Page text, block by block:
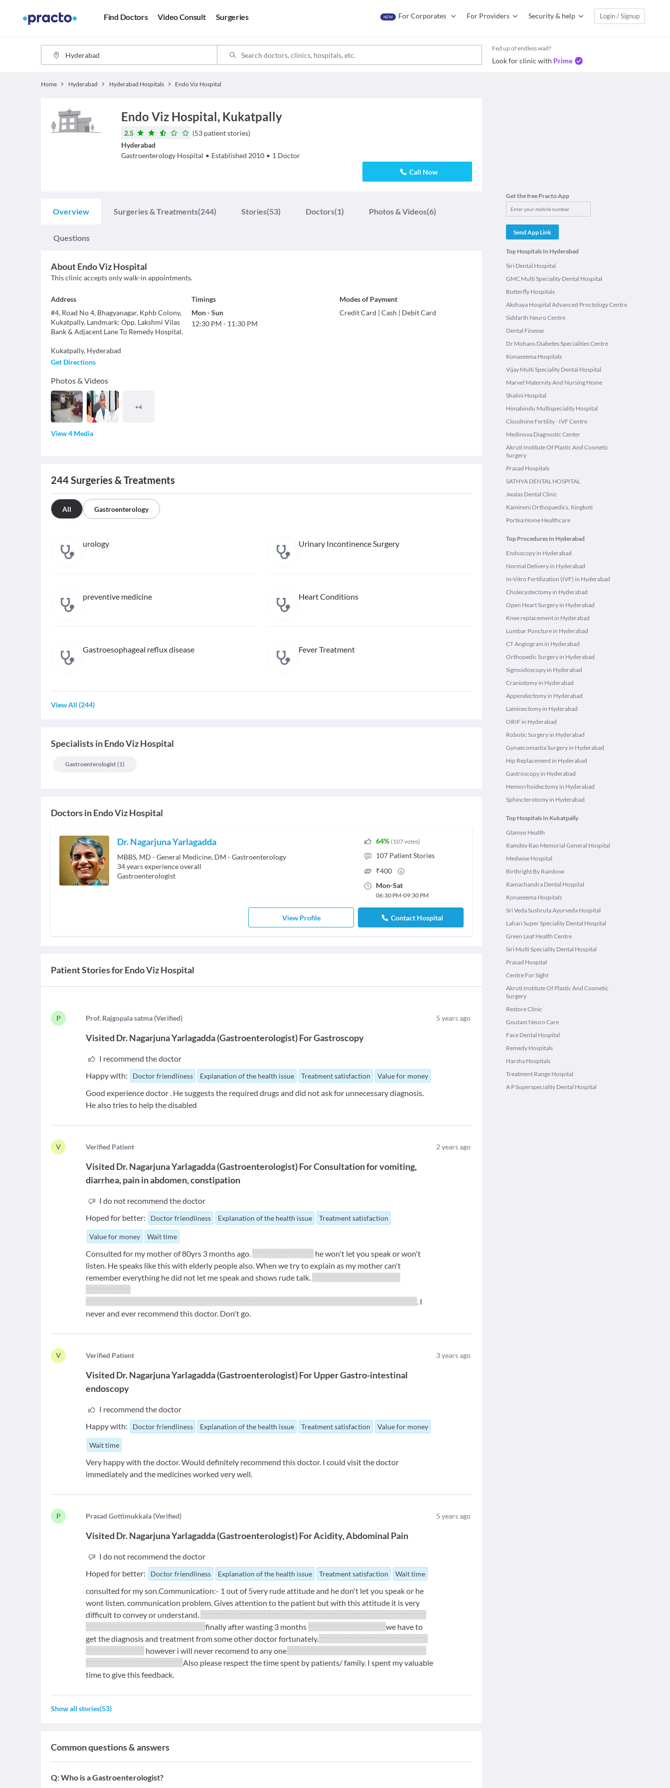
Find Doctors Video Consult Surgeries NEW For Corporates For Providers Security & help Login / Signup
Fed up of endless wait?
Look for clinic with Prime
Home Hyderabad Hyderabad Hospitals Endo Viz Hospital
Endo Viz Hospital, Kukatpally
2.5 (53 patient stories)
Hyderabad
Gastroenterology Hospital • Established 2010 • 1 Doctor
Call Now
Overview Surgeries & Treatments(244) Stories(53) Doctors(1) Photos & Videos(6)
Questions
AboutEndo Viz Hospital
This clinic accepts only walk-in appointments.
Address
#4, Road No 4, Bhagyanagar, Kphb Colony,
Kukatpally, Landmark: Opp. Lakshmi Vilas
Bank & Adjacent Lane To Remedy Hospital.
Kukatpally, Hyderabad
Get Directions
Photos & Videos
+4
View 4 Media
Timings
Mon-Sun
12:30 PM - 11:30 PM
Modes of Payment
Credit Card |Cash | Debit Card
244Surgeries & Treatments
All Gastroenterology
urology Urinary Incontinence Surgery
preventive medicine Heart Conditions
Gastroesophageal reflux disease Fever Treatment
View All (244)
SpecialistsinEndo Viz Hospital
Gastroenterologist(1)
Doctors inEndo Viz Hospital
Dr. Nagarjuna Yarlagadda
MBBS, MD - General Medicine, DM - Gastroenterology
34years experience overall
Gastroenterologist
64% (107votes)
107 Patient Stories
₹400
Mon-Sat
06:30 PM-09:30 PM
View Profile Contact Hospital
Patient Stories forEndo Viz Hospital
P Prof. Rajgopala satma (Verified) 5 years ago
Visited Dr. Nagarjuna Yarlagadda(Gastroenterologist)ForGastroscopy
I recommend the doctor
Happy with:
Doctor friendliness Explanation of the health issue Treatment satisfaction Value for money
Good experience doctor . He suggests the required drugs and did not ask for unnecessary diagnosis.
He also tries to help the disabled
V Verified Patient 2 years ago
Visited Dr. Nagarjuna Yarlagadda(Gastroenterologist)ForConsultation for vomiting,
diarrhea, pain in abdomen, constipation
I do not recommend the doctor
Hoped for better:
Doctor friendliness Explanation of the health issue Treatment satisfaction
Value for money Wait time
Consulted for my mother of 80yrs 3 months ago.
he won't let you speak or won't
listen. He speaks like this with elderly people also. When we try to explain as my mother can't
remember everything he did not let me speak and shows rude talk.
******* ***** ******* * ****** **** **** **** *** * **** ** ******* *** *** *** ********* ******* ** *** ******** *** ****. I
never and ever recommend this doctor. Don't go.
V Verified Patient 3years ago
Visited Dr. Nagarjuna Yarlagadda(Gastroenterologist)ForUpper Gastro-intestinal
endoscopy
I recommend the doctor
Happy with:
Doctor friendliness Explanation of the health issue Treatment satisfaction Value for money
Wait time
Very happy with the doctor. Would definitely recommend this doctor. I could visit the doctor
immediately and the medicines worked very well.
P Prasad Gottimukkala (Verified) 5 years ago
Visited Dr. Nagarjuna Yarlagadda(Gastroenterologist)ForAcidity Abdominal Pain
I do not recommend the doctor
Hoped for better:
Doctor friendliness Explanation of the health issue Treatment satisfaction Wait time
consulted for my son.Communication:- 1 out of 5very rude attitude and he don't let you speak or he
wont listen. communication problem. Gives attention to the patient but with this attitude it is very
difficult to convey or understand.
***** **** ****** * ******* ***** ** ** ****finally after wasting 3 months *** ****** ***** **********we have to
get the diagnosis and treatment from some other doctor fortunately.
however i will never recomend to any one.
**** ******** *** ****** *********Also please respect the time spent by patients/ family. I spent my valuable
time to give this feedback.
Show all stories(53)
Common questions & answers
Q:Who is a Gastroenterologist?
Get the free Practo App
Send App Link
Top Hospitals In Hyderabad
Siri Dental Hospital
GMC Multi Speciality Dental Hospital
Butterfly Hospitals
Akshaya Hospital Advanced Proctology Centre
Siddarth Neuro Centre
Dental Finesse
Dr Mohans Diabetes Specialities Centre
Konaseema Hospitals
Vijay Multi Speciality Dental Hospital
Marvel Maternity And Nursing Home
Shalini Hospital
Himabindu Multispeciality Hospital
Cloudnine Fertility - IVF Centre
Medinova Diagnostic Center
Akruti Institute Of Plastic And Cosmetic
Surgery
Prasad Hospitals
SATHYA DENTAL HOSPITAL
Jwalas Dental Clinic
Kamineni Orthopaedics, Kingkoti
Portea Home Healthcare
Top Procedures In Hyderabad
Endoscopy in Hyderabad
Normal Delivery in Hyderabad
In-Vitro Fertilization (IVF) in Hyderabad
Cholecystectomy in Hyderabad
Open Heart Surgery in Hyderabad
Knee replacement in Hyderabad
Lumbar Puncture in Hyderabad
CT Angiogram in Hyderabad
Orthopedic Surgery in Hyderabad
Sigmoidoscopy in Hyderabad
Craniotomy in Hyderabad
Appendectomy in Hyderabad
Laminectomy in Hyderabad
ORIF in Hyderabad
Robotic Surgery in Hyderabad
Gynaecomastia Surgery in Hyderabad
Hip Replacement in Hyderabad
Gastroscopy in Hyderabad
Hemorrhoidectomy in Hyderabad
Sphincterotomy in Hyderabad
Top Hospitals In Kukatpally
Glamyo Health
Ramdev Rao Memorial General Hospital
Medwise Hospital
Birthright By Rainbow
Ramachandra Dental Hospital
Konaseema Hospitals
Sri Veda Sushruta Ayurveda Hospital
Lahari Super Speciality Dental Hospital
Green Leaf Health Centre
Siri Multi Speciality Dental Hospital
Prasad Hospital
Centre For Sight
Akruti Institute Of Plastic And Cosmetic
Surgery
Restore Clinic
Goutam Neuro Care
Face Dental Hospital
Remedy Hospitals
Harsha Hospitals
Treatment Range Hospital
A P Superspeciality Dental Hospital